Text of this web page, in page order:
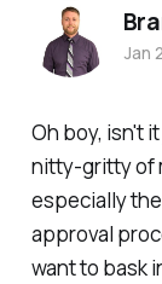
Oh boy, isn't
nitty-gritty of
especially
approval
want to bask
Jan